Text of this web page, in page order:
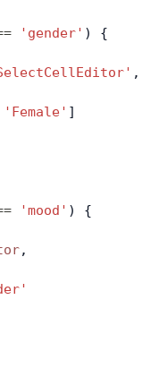
'gender' ) {
,
'Female' ]
'mood' ) {
,